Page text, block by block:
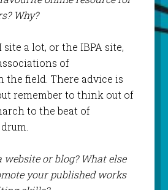
Why?
site a lot, or the IBPA site,
of
the field. There advice is
remember to think out of
to the beat of
website or blog? What else
your published works